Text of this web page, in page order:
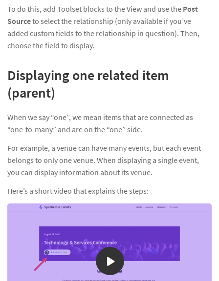
To do this, add Toolset blocks to the View and use the Post
Sourceto select the relationship (only available if you’ve
added custom fields to the relationship in question). Then,
choose the field to display.
Displaying one related item
(parent)
When we say “one”, we mean items that are connected as
“one-to-many” and are on the “one” side.
For example, a venue can have many events, but each event
belongs to only one venue. When displaying a single event,
you can display information about its venue.
Here’s a short video that explains the steps: